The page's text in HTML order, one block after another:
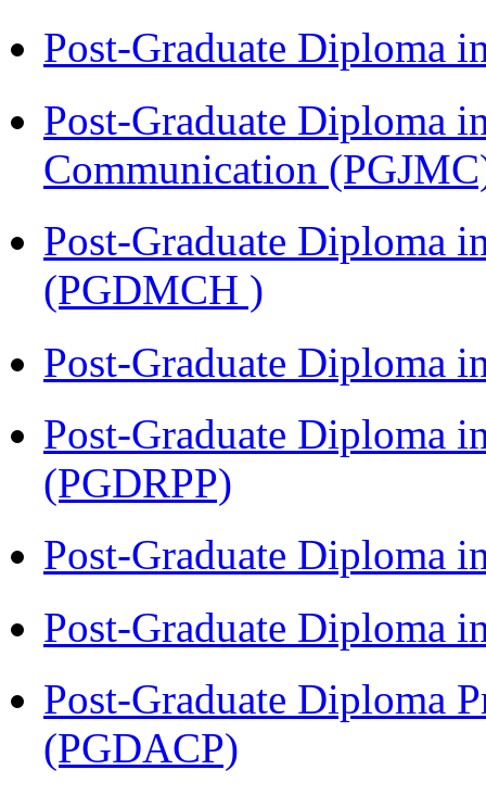
Post-Graduate Diploma
Post-Graduate Diploma
Communication
Post-Graduate Diploma
(PGDMCH )
Post-Graduate Diploma
Post-Graduate Diploma
(PGDRPP)
Post-Graduate Diploma
Post-Graduate Diploma
Post-Graduate Diploma
(PGDACP)